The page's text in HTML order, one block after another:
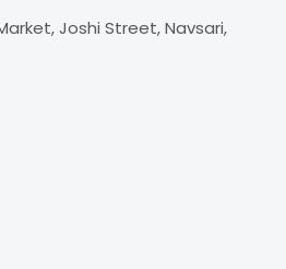
Joshi Street, Navsari,